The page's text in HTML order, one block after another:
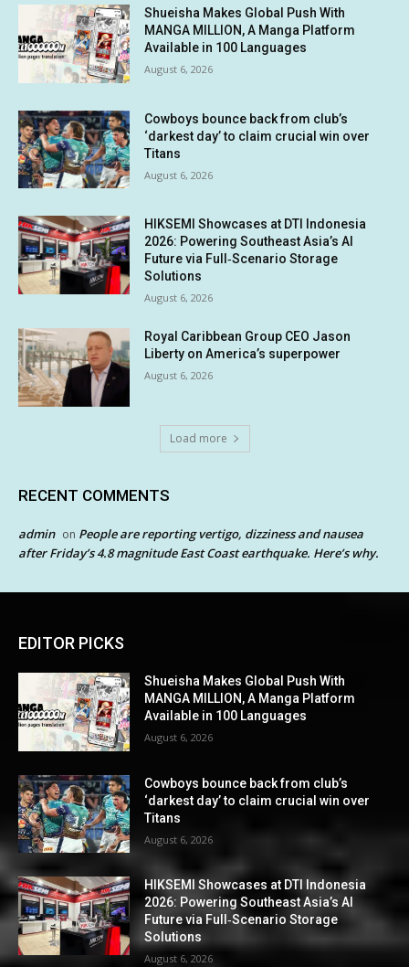
Shueisha Makes Global Push With
MANGA MILLION, A Manga Platform
Available in 100 Languages
August 6, 2026
Cowboys bounce back from club’s
‘darkest day’ to claim crucial win over
Titans
August 6, 2026
HIKSEMI Showcases at DTI Indonesia
2026: Powering Southeast Asia’s AI
Future via Full‑Scenario Storage
Solutions
August 6, 2026
Royal Caribbean Group CEO Jason
Liberty on America’s superpower
August 6, 2026
Load more
RECENT COMMENTS
admin on People are reporting vertigo, dizziness and nausea
after Friday’s 4.8 magnitude East Coast earthquake. Here’s why.
EDITOR PICKS
Shueisha Makes Global Push With
MANGA MILLION, A Manga Platform
Available in 100 Languages
August 6, 2026
Cowboys bounce back from club’s
‘darkest day’ to claim crucial win over
Titans
August 6, 2026
HIKSEMI Showcases at DTI Indonesia
2026: Powering Southeast Asia’s AI
Future via Full‑Scenario Storage
Solutions
August 6, 2026